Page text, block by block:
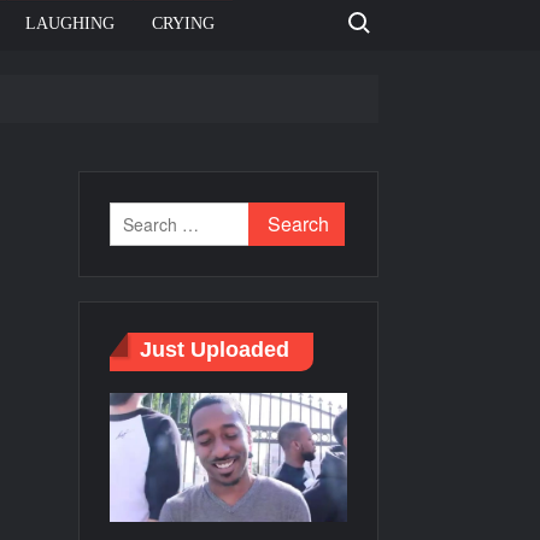
LAUGHING CRYING Search for:
Just Uploaded